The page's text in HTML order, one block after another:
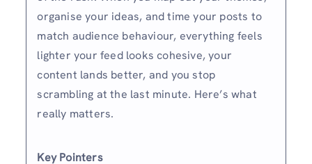
organise your ideas, and time your posts to
match audience behaviour, everything feels
lighter your feed looks cohesive, your
content lands better, and you stop
scrambling at the last minute. Here’s what
really matters.
Key Pointers